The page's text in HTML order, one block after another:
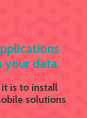
your data.
is to install
solutions